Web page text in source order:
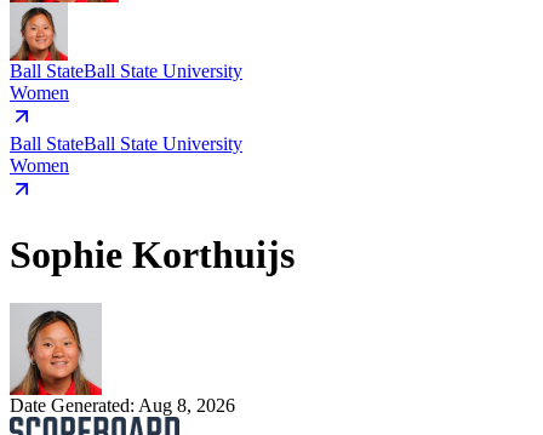
Ball StateBall State University
Women
Ball StateBall State University
Women
Sophie Korthuijs
Date Generated: Aug 8, 2026